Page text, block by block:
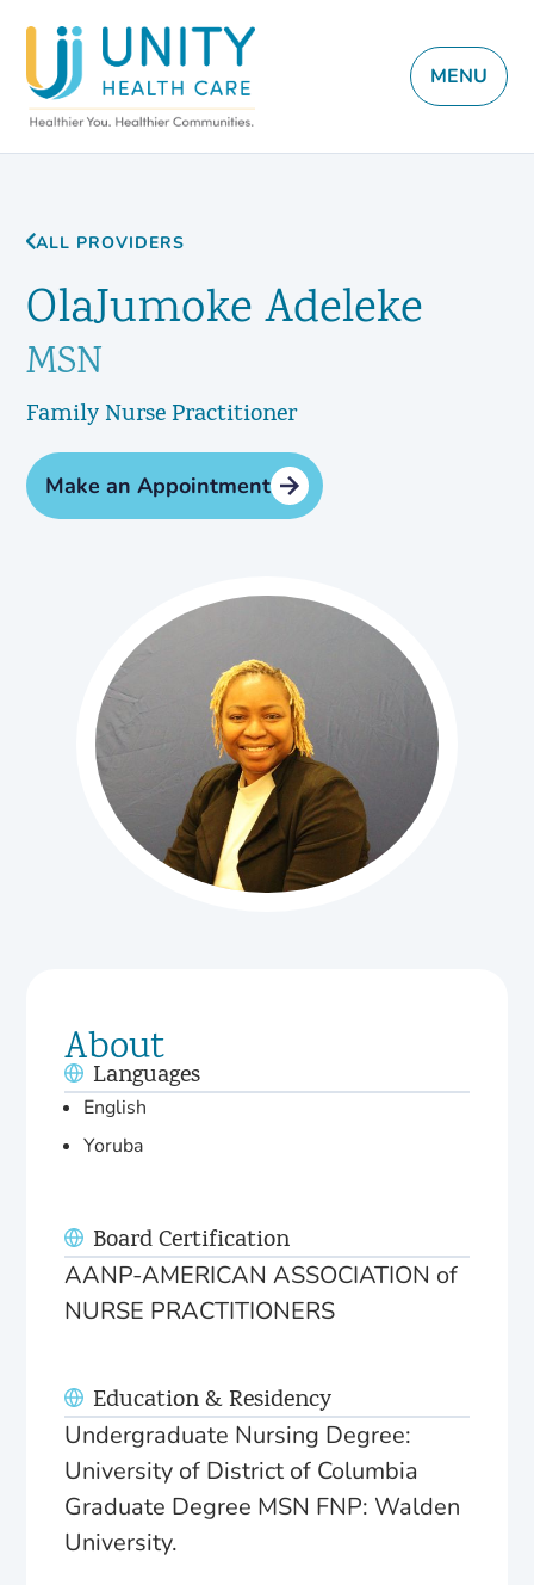
MENU
ALL PROVIDERS
OlaJumoke Adeleke
MSN
Family Nurse Practitioner
Make an Appointment
About
Languages
English
Yoruba
Board Certification
AANP-AMERICAN ASSOCIATION of
NURSE PRACTITIONERS
Education & Residency
Undergraduate Nursing Degree:
University of District of Columbia
Graduate Degree MSN FNP: Walden
University.